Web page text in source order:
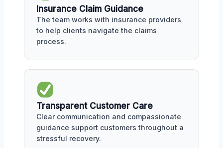
Insurance Claim Guidance
The team works with insurance providers
to help clients navigate the claims
process.
Transparent Customer Care
Clear communication and compassionate
guidance support customers throughout a
stressful recovery.